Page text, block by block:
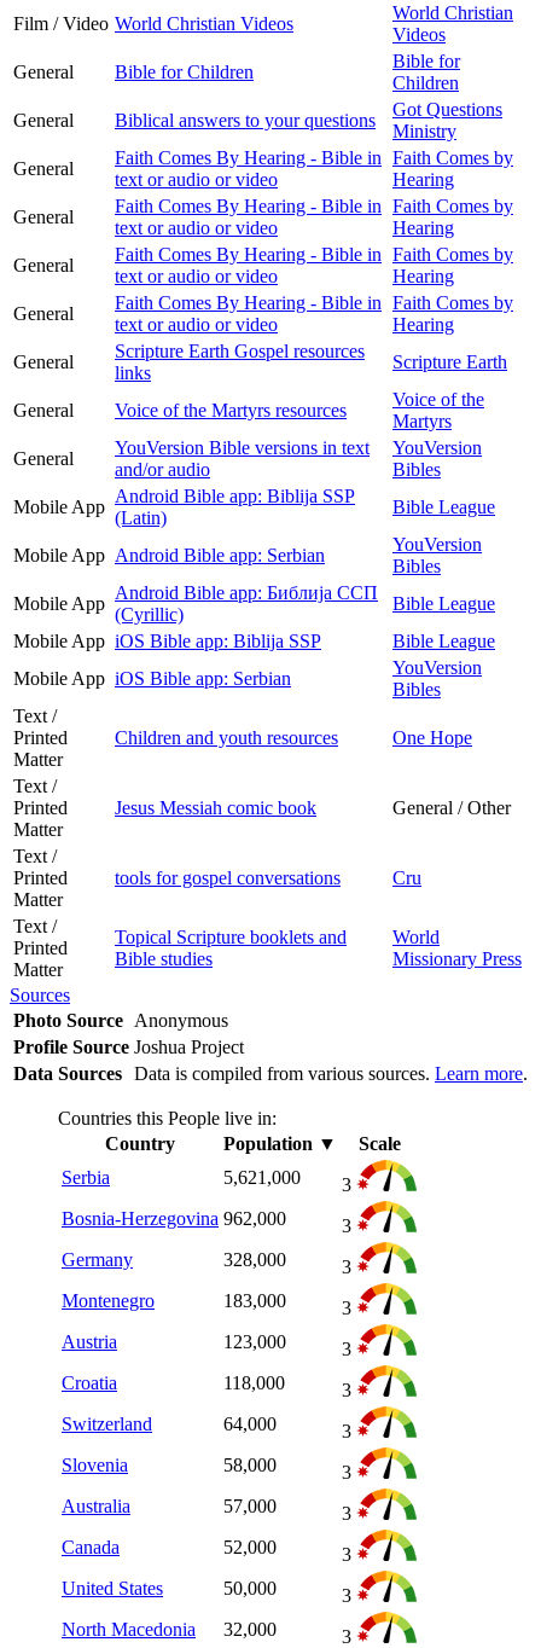
Film / Video World Christian Videos
World Christian
Videos
General
Bible for Children
Bible for
Children
General
Biblical answers to your questions
Got Questions
Ministry
General
Faith Comes By Hearing - Bible in
text or audio or video
Faith Comes by
Hearing
General
Faith Comes By Hearing - Bible in
text or audio or video
Faith Comes by
Hearing
General
Faith Comes By Hearing - Bible in
text or audio or video
Faith Comes by
Hearing
General
Faith Comes By Hearing - Bible in
text or audio or video
Faith Comes by
Hearing
General
Scripture Earth Gospel resources
links
Scripture Earth
General Voice of the Martyrs resources
Voice of the
Martyrs
General
YouVersion Bible versions in text
and/or audio
YouVersion
Bibles
Mobile App
Android Bible app: Biblija SSP
(Latin)
Bible League
Mobile App Android Bible app: Serbian
YouVersion
Bibles
Mobile App
Android Bible app: Библија ССП
(Cyrillic)
Bible League
Mobile App iOS Bible app: Biblija SSP
Bible League
Mobile App iOS Bible app: Serbian
YouVersion
Bibles
Text /
Printed
Matter
Children and youth resources One Hope
Text /
Printed
Matter
Jesus Messiah comic book General / Other
Text /
Printed
Matter
tools for gospel conversations Cru
Text /
Printed
Matter
Topical Scripture booklets and
Bible studies
World
Missionary Press
Sources
Photo Source Anonymous
Profile Source Joshua Project
Data Sources Data is compiled from various sources. Learn more.
Countries this People live in:
Country
Population ▼
Scale
Serbia
5,621,000
3
Bosnia-Herzegovina 962,000
3
Germany
328,000
3
Montenegro
183,000
3
Austria
123,000
3
Croatia
118,000
3
Switzerland
64,000
3
Slovenia
58,000
3
Australia
57,000
3
Canada
52,000
3
United States
50,000
3
North Macedonia
32,000
3